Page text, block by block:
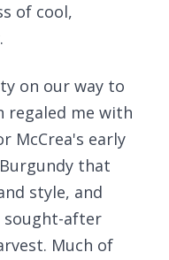
of cool,
on our way to
regaled me with
McCrea's early
that
style, and
sought-after
Much of